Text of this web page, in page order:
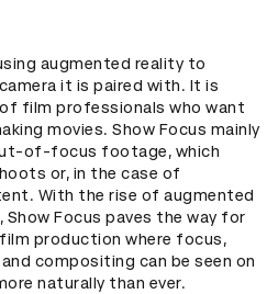
augmented reality to
it is paired with. It is
film professionals who want
movies. Show Focus mainly
of-focus footage, which
or, in the case of
With the rise of augmented
Show Focus paves the way for
production where focus,
compositing can be seen on
naturally than ever.